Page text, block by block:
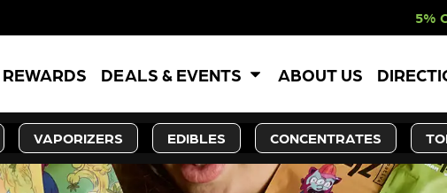
5% OFF
DEALS & EVENTS ABOUT US
VAPORIZERS EDIBLES CONCENTRATES